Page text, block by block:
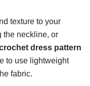
texture to your
the neckline, or
dress pattern
to use lightweight
fabric.